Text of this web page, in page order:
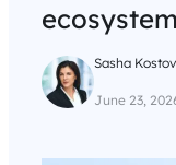
ecosystem
Sasha Kostov
June 23,